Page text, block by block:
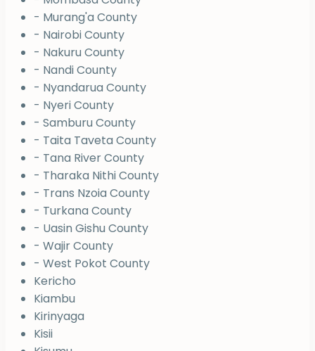
- Murang'a County
- Nairobi County
- Nakuru County
- Nandi County
- Nyandarua County
- Nyeri County
- Samburu County
- Taita Taveta County
- Tana River County
- Tharaka Nithi County
- Trans Nzoia County
- Turkana County
- Uasin Gishu County
- Wajir County
- West Pokot County
Kericho
Kiambu
Kirinyaga
Kisii